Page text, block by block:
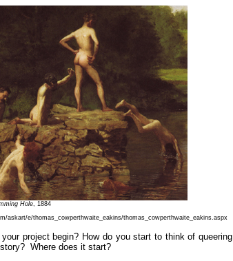
Hole , 1884
askart/e/thomas_cowperthwaite_eakins/thomas_cowperthwaite_eakins.aspx
your project begin? How do you start to think of queering
Where does it start?